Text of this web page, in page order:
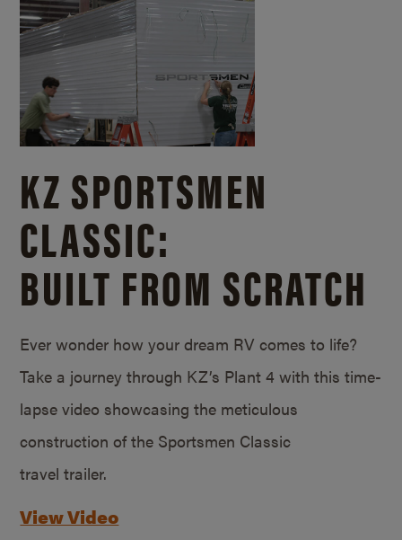
KZ SPORTSMEN
CLASSIC:
BUILT FROM SCRATCH
Ever wonder how your dream RV comes to life?
Take a journey through KZ’s Plant 4 with this time-
lapse video showcasing the meticulous
construction of the Sportsmen Classic
travel trailer.
View Video